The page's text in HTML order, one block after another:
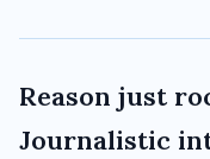
Reason just
Journalistic